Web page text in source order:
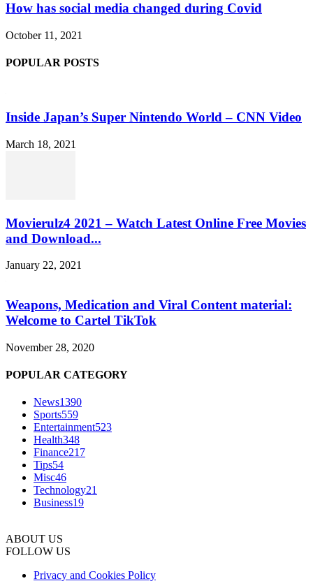
How has social media changed during Covid
October 11, 2021
POPULAR POSTS
Inside Japan’s Super Nintendo World – CNN Video
March 18, 2021
Movierulz4 2021 – Watch Latest Online Free Movies
and Download...
January 22, 2021
Weapons, Medication and Viral Content material:
Welcome to Cartel TikTok
November 28, 2020
POPULAR CATEGORY
News1390
Sports559
Entertainment523
Health348
Finance217
Tips54
Misc46
Technology21
Business19
ABOUT US
FOLLOW US
Privacy and Cookies Policy